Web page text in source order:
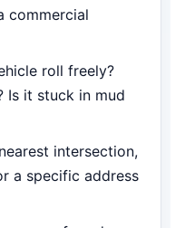
commercial
roll freely?
Is it stuck in mud
intersection,
a specific address